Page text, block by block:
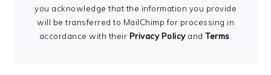
you acknowledge that the information you provide
will be transferred to MailChimp for processing in
accordance with their Privacy PolicyandTerms